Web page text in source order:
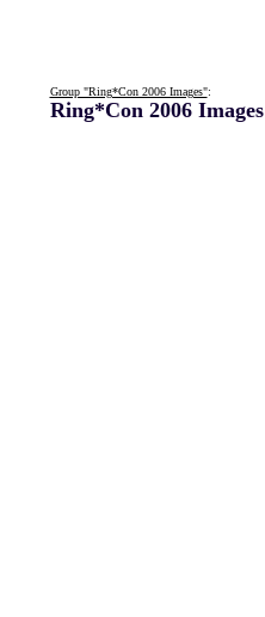
Group "Ring*Con 2006 Images":
Ring*Con 2006 Images